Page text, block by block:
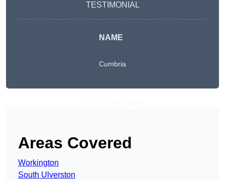
TESTIMONIAL
NAME
Cumbria
Areas Covered
Workington
South Ulverston